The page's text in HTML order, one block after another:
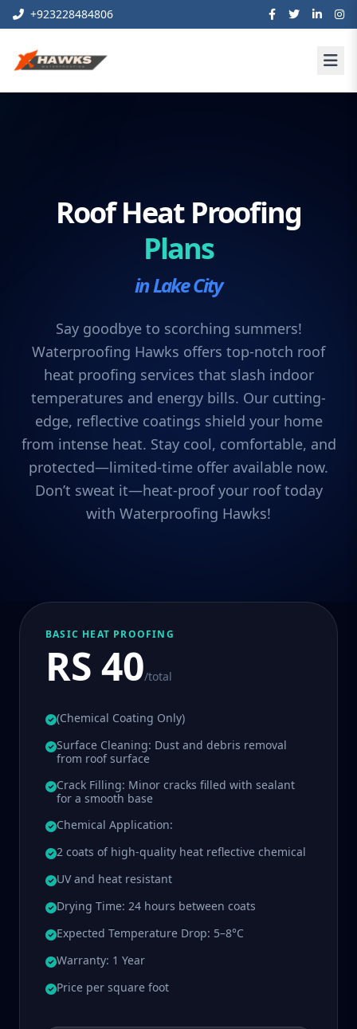
+923228484806
Roof Heat Proofing
Plans
in Lake City
Say goodbye to scorching summers!
Waterproofing Hawks offers top-notch roof
heat proofing services that slash indoor
temperatures and energy bills. Our cutting-
edge, reflective coatings shield your home
from intense heat. Stay cool, comfortable, and
protected—limited-time offer available now.
Don’t sweat it—heat-proof your roof today
with Waterproofing Hawks!
BASIC HEAT PROOFING
RS 40/total
(Chemical Coating Only)
Surface Cleaning: Dust and debris removal
from roof surface
Crack Filling: Minor cracks filled with sealant
for a smooth base
Chemical Application:
2 coats of high-quality heat reflective chemical
UV and heat resistant
Drying Time: 24 hours between coats
Expected Temperature Drop: 5–8°C
Warranty: 1 Year
Price per square foot